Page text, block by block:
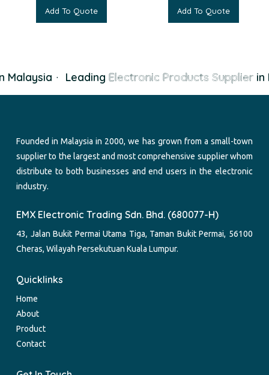
Add To Quote Add To Quote
Malaysia Leading Electronic Products Supplierin
Founded in Malaysia in 2000, we has grown from a small-town
supplier to the largest and most comprehensive supplier whom
distribute to both businesses and end users in the electronic
industry.
EMX Electronic Trading Sdn. Bhd. (680077-H)
43, Jalan Bukit Permai Utama Tiga, Taman Bukit Permai, 56100
Cheras, Wilayah Persekutuan Kuala Lumpur.
Quicklinks
Home
About
Product
Contact